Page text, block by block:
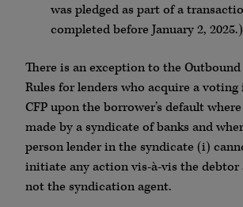
was pledged as part of a
completed before January 2, 2025.)
There is an exception to the
Rules for lenders who acquire a
CFP upon the borrower’s default
made by a syndicate of banks and
person lender in the syndicate (i)
initiate any action vis-à-vis the debtor
not the syndication agent.